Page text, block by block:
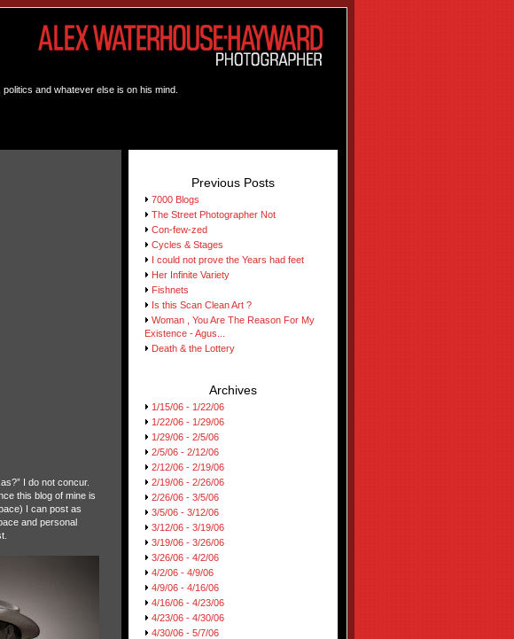
and whatever else is on his mind.
I do not concur.
this blog of mine is
I can post as
and personal
Previous Posts
7000 Blogs
The Street Photographer Not
Con-few-zed
Cycles & Stages
I could not prove the Years had feet
Her Infinite Variety
Fishnets
Is this Scan Clean Art ?
Woman , You Are The Reason For My
Existence - Agus...
Death & the Lottery
Archives
1/15/06 - 1/22/06
1/22/06 - 1/29/06
1/29/06 - 2/5/06
2/5/06 - 2/12/06
2/12/06 - 2/19/06
2/19/06 - 2/26/06
2/26/06 - 3/5/06
3/5/06 - 3/12/06
3/12/06 - 3/19/06
3/19/06 - 3/26/06
3/26/06 - 4/2/06
4/2/06 - 4/9/06
4/9/06 - 4/16/06
4/16/06 - 4/23/06
4/23/06 - 4/30/06
4/30/06 - 5/7/06